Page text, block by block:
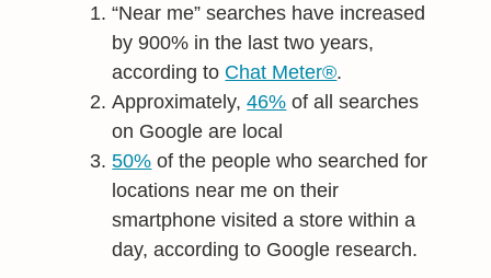
“Near me” searches have increased
by 900% in the last two years,
according to Chat Meter®.
Approximately,46% of all searches
on Google are local
50% of the people who searched for
locations near me on their
smartphone visited a store within a
day, according to Google research.